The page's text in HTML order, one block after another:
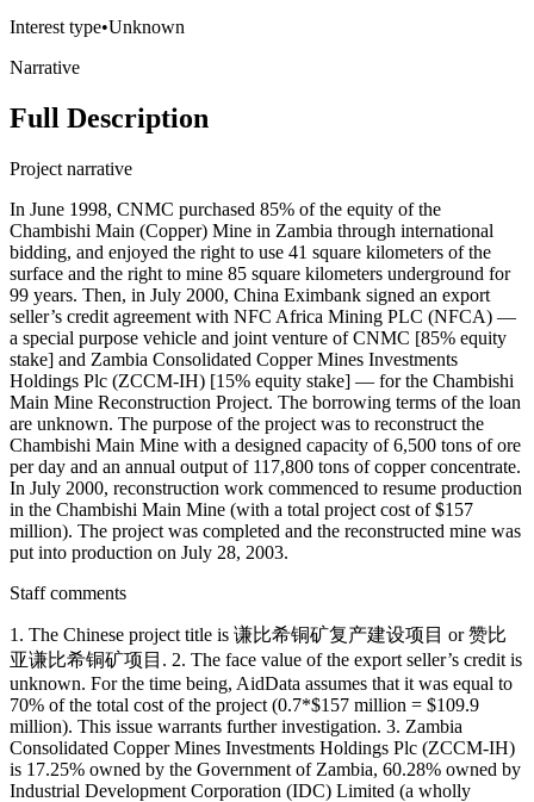
Interest type•Unknown
Narrative
Full Description
Project narrative
In June 1998, CNMC purchased 85% of the equity of the
Chambishi Main (Copper) Mine in Zambia through international
bidding, and enjoyed the right to use 41 square kilometers of the
surface and the right to mine 85 square kilometers underground for
99 years. Then, in July 2000, China Eximbank signed an export
seller’s credit agreement with NFC Africa Mining PLC (NFCA) —
a special purpose vehicle and joint venture of CNMC [85% equity
stake] and Zambia Consolidated Copper Mines Investments
Holdings Plc (ZCCM-IH) [15% equity stake] — for the Chambishi
Main Mine Reconstruction Project. The borrowing terms of the loan
are unknown. The purpose of the project was to reconstruct the
Chambishi Main Mine with a designed capacity of 6,500 tons of ore
per day and an annual output of 117,800 tons of copper concentrate.
In July 2000, reconstruction work commenced to resume production
in the Chambishi Main Mine (with a total project cost of $157
million). The project was completed and the reconstructed mine was
put into production on July 28, 2003.
Staff comments
1. The Chinese project title is 谦比希铜矿复产建设项目 or 赞比
亚谦比希铜矿项目. 2. The face value of the export seller’s credit is
unknown. For the time being, AidData assumes that it was equal to
70% of the total cost of the project (0.7*$157 million = $109.9
million). This issue warrants further investigation. 3. Zambia
Consolidated Copper Mines Investments Holdings Plc (ZCCM-IH)
is 17.25% owned by the Government of Zambia, 60.28% owned by
Industrial Development Corporation (IDC) Limited (a wholly